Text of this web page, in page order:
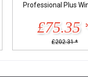
Professional Plus
£75.35
£202.31 *